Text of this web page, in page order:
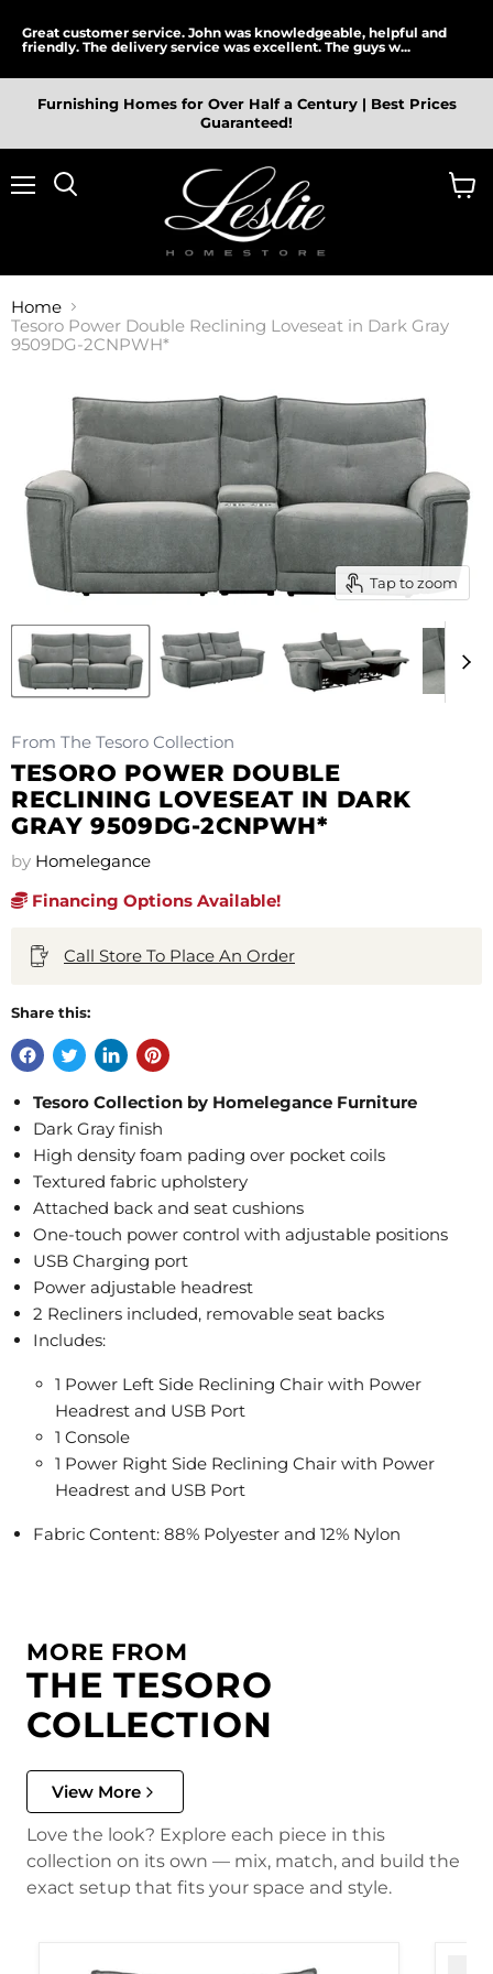
Great customer service. John was knowledgeable, helpful and
friendly. The delivery service was excellent. The guys w...
Furnishing Homes for Over Half a Century | Best Prices
Guaranteed!
Home
Tesoro Power Double Reclining Loveseat in Dark Gray
9509DG-2CNPWH*
Tap to zoom
From The Tesoro Collection
TESORO POWER DOUBLE
RECLINING LOVESEAT IN DARK
GRAY 9509DG-2CNPWH*
by Homelegance
Financing Options Available!
Call Store To Place An Order
Share this:
Tesoro Collection by Homelegance Furniture
Dark Gray finish
High density foam pading over pocket coils
Textured fabric upholstery
Attached back and seat cushions
One-touch power control with adjustable positions
USB Charging port
Power adjustable headrest
2 Recliners included, removable seat backs
Includes:
1 Power Left Side Reclining Chair with Power
Headrest and USB Port
1 Console
1 Power Right Side Reclining Chair with Power
Headrest and USB Port
Fabric Content: 88% Polyester and 12% Nylon
MORE FROM
THE TESORO
COLLECTION
View More
Love the look? Explore each piece in this
collection on its own — mix, match, and build the
exact setup that fits your space and style.